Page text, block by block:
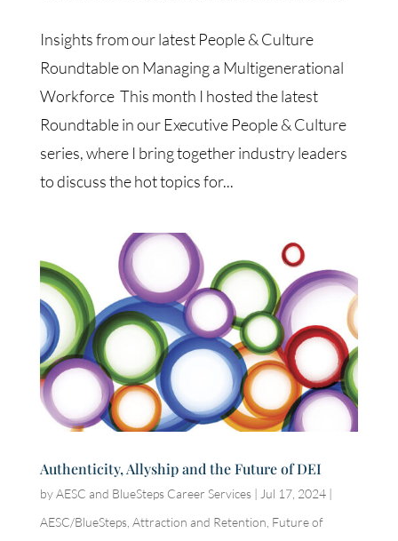
Insights from our latest People & Culture
Roundtable on Managing a Multigenerational
Workforce This month I hosted the latest
Roundtable in our Executive People & Culture
series, where I bring together industry leaders
to discuss the hot topics for...
Authenticity, Allyship and the Future of DEI
byAESC and BlueSteps Career Services| Jul 17, 2024|
AESC/BlueSteps, Attraction and Retention Future of